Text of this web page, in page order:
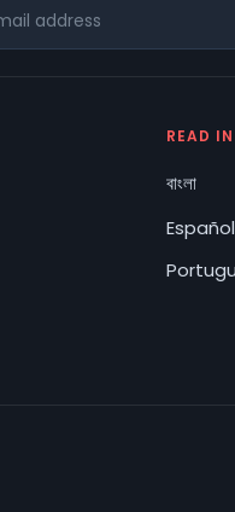
READ
বাংলা
Español